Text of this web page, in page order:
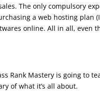
The only compulsory
a web hosting plan
online. All in all, even
Rank Mastery is going to
of what it’s all about.